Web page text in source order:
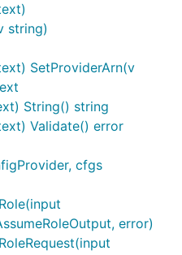
string)
SetProviderArn(v
String() string
Validate() error
cfgs
error)